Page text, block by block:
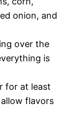
onion, and
over the
is
for at least
flavors